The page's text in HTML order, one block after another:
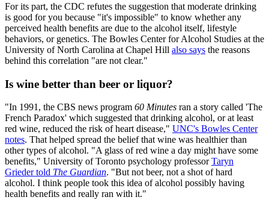
For its part, the CDC refutes the suggestion that moderate drinking
is good for you because "it's impossible" to know whether any
perceived health benefits are due to the alcohol itself, lifestyle
behaviors, or genetics. The Bowles Center for Alcohol Studies at the
University of North Carolina at Chapel Hill also says the reasons
behind this correlation "are not clear."
Is wine better than beer or liquor?
"In 1991, the CBS news program 60 Minutes ran a story called 'The
French Paradox' which suggested that drinking alcohol, or at least
red wine, reduced the risk of heart disease," UNC's Bowles Center
notes. That helped spread the belief that wine was healthier than
other types of alcohol. "A glass of red wine a day might have some
benefits," University of Toronto psychology professorTaryn
Grieder told The Guardian. "But not beer, not a shot of hard
alcohol. I think people took this idea of alcohol possibly having
health benefits and really ran with it."